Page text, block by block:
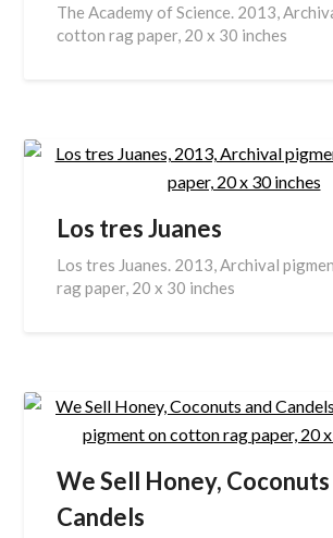
The Academy of Science. 2013,
cotton rag paper, 20 x 30 inches
Los tres Juanes
Los tres Juanes. 2013, Archival
rag paper, 20 x 30 inches
We Sell Honey,
Candels